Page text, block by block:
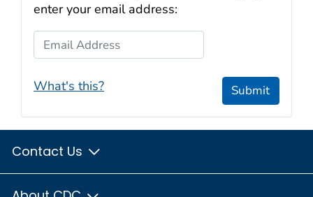
enter your email address:
Email Address
What's this? Submit
Contact Us